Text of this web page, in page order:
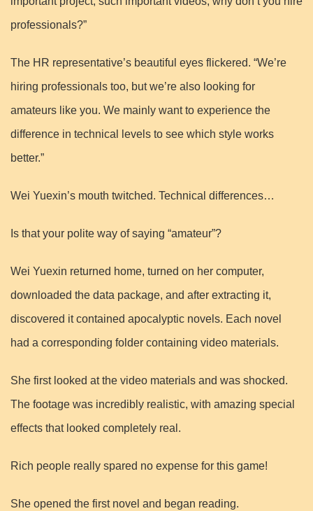
professionals?”
The HR representative’s beautiful eyes flickered. “We’re
hiring professionals too, but we’re also looking for
amateurs like you. We mainly want to experience the
difference in technical levels to see which style works
better.”
Wei Yuexin’s mouth twitched. Technical differences…
Is that your polite way of saying “amateur”?
Wei Yuexin returned home, turned on her computer,
downloaded the data package, and after extracting it,
discovered it contained apocalyptic novels. Each novel
had a corresponding folder containing video materials.
She first looked at the video materials and was shocked.
The footage was incredibly realistic, with amazing special
effects that looked completely real.
Rich people really spared no expense for this game!
She opened the first novel and began reading.